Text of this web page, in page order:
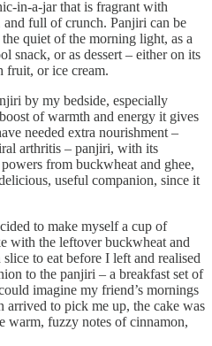
in-a-jar that is fragrant with
and full of crunch. Panjiri can be
quiet of the morning light, as a
snack, or as dessert – either on its
fruit, or ice cream.
by my bedside, especially
of warmth and energy it gives
needed extra nourishment –
arthritis – panjiri, with its
from buckwheat and ghee,
useful companion, since it
to make myself a cup of
with the leftover buckwheat and
to eat before I left and realised
to the panjiri – a breakfast set of
imagine my friend’s mornings
to pick me up, the cake was
warm, fuzzy notes of cinnamon,